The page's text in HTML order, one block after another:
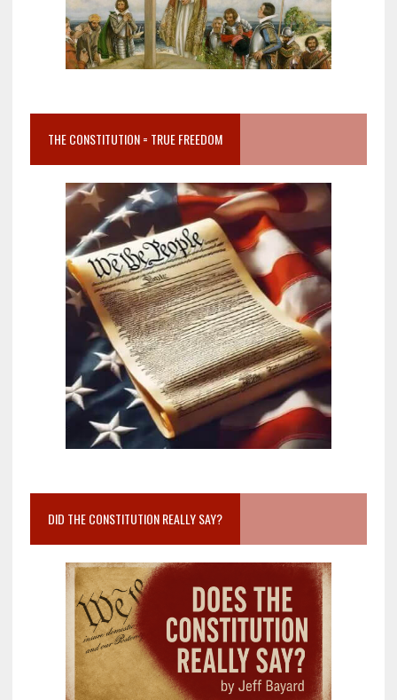
THE CONSTITUTION = TRUE FREEDOM
DID THE CONSTITUTION REALLY SAY?